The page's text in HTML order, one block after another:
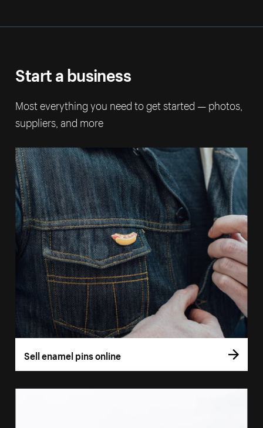
Start a business
Most everything you need to get started — photos,
suppliers, and more
Sell enamel pins online